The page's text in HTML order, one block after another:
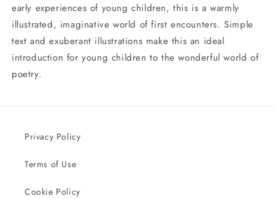
early experiences of young children, this is a warmly
illustrated, imaginative world of first encounters. Simple
text and exuberant illustrations make this an ideal
introduction for young children to the wonderful world of
poetry.
Privacy Policy
Terms of Use
Cookie Policy